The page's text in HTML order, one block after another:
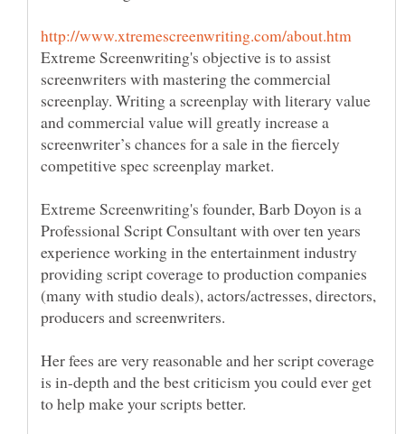
Extreme Screenwriting's objective is to assist
screenwriters with mastering the commercial
screenplay. Writing a screenplay with literary value
and commercial value will greatly increase a
screenwriter’s chances for a sale in the fiercely
Extreme Screenwriting's founder, Barb Doyon is a
Professional Script Consultant with over ten years
experience working in the entertainment industry
providing script coverage to production companies
(many with studio deals), actors/actresses, directors,
producers and screenwriters.
Her fees are very reasonable and her script coverage
is in-depth and the best criticism you could ever get